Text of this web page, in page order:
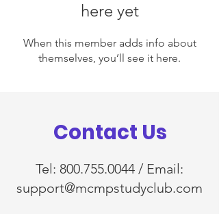
here yet
When this member adds info about
themselves, you’ll see it here.
Contact Us
Tel: 800.755.0044 / Email:
support@mcmpstudyclub.com